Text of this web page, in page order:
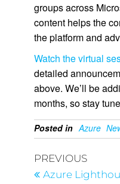
groups across
content helps the
the platform and
Watch the virtual
detailed
above. We’ll be
months, so stay
Posted in Azure
PREVIOUS
Azure